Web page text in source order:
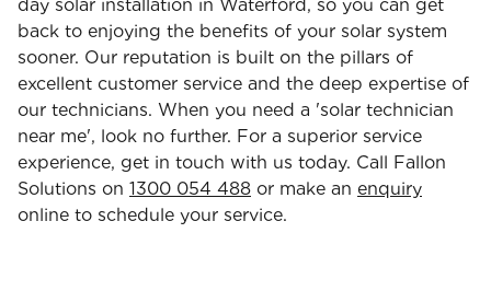
day solar installation in Waterford, so you can get
back to enjoying the benefits of your solar system
sooner. Our reputation is built on the pillars of
excellent customer service and the deep expertise of
our technicians. When you need a 'solar technician
near me', look no further. For a superior service
experience, get in touch with us today. Call Fallon
Solutions on 1300 054 488 or make an enquiry
online to schedule your service.